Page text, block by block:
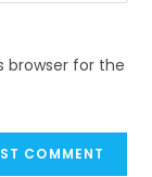
browser for the